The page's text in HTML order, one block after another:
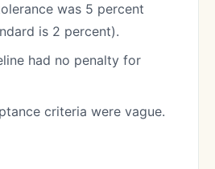
was 5 percent
is 2 percent).
had no penalty for
criteria were vague.